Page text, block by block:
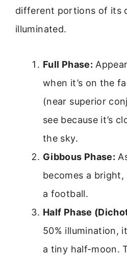
different portions of its
illuminated.
Full Phase:
when it’s on the
(near superior
see because it’s
the sky.
Gibbous Phase:
becomes a
a football.
Half Phase
50% illumination,
a tiny half-moon.